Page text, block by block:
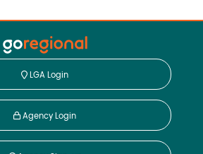
LGA Login
Agency Login